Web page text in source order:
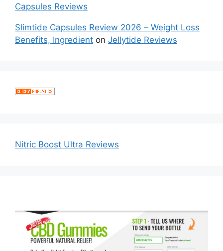
Capsules Reviews
Slimtide Capsules Review 2026 – Weight Loss
Benefits, Ingredient on Jellytide Reviews
Nitric Boost Ultra Reviews